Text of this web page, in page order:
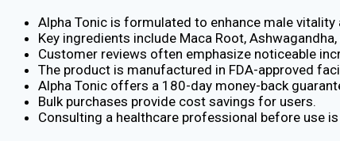
Alpha Tonic is formulated to enhance male vitality
Key ingredients include Maca Root, Ashwagandha,
Customer reviews often emphasize noticeable
The product is manufactured in FDA-approved
Alpha Tonic offers a 180-day money-back
Bulk purchases provide cost savings for users.
Consulting a healthcare professional before use